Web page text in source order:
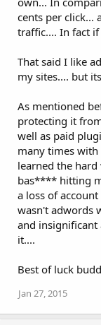
cents per click...
traffic.... In fact
That said I like
my sites.... but
As mentioned
protecting it
well as paid
many times
learned the
bas**** hitting
a loss of
wasn't adwords
and insignificant
it....
Best of luck
Jan 27, 2015